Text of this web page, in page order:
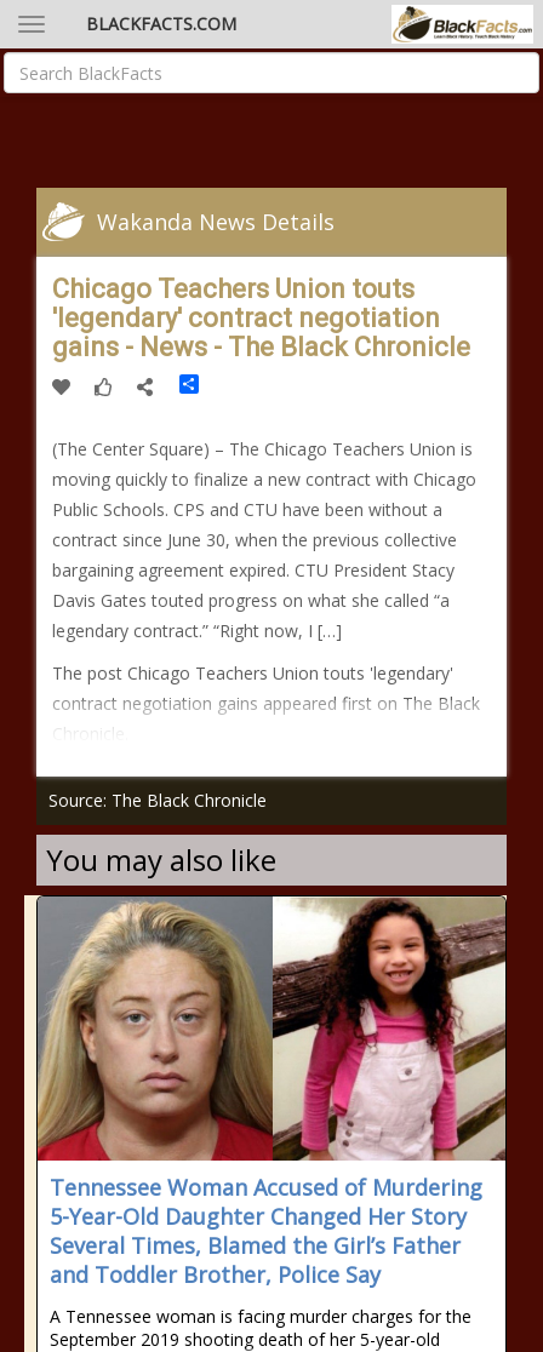
BLACKFACTS.COM
Wakanda News Details
Chicago Teachers Union touts
'legendary' contract negotiation
gains - News - The Black Chronicle
(The Center Square) – The Chicago Teachers Union is
moving quickly to finalize a new contract with Chicago
Public Schools. CPS and CTU have been without a
contract since June 30, when the previous collective
bargaining agreement expired. CTU President Stacy
Davis Gates touted progress on what she called “a
legendary contract.” “Right now, I […]
The post Chicago Teachers Union touts 'legendary'
contract negotiation gains appeared first on The Black
Chronicle.
Source: The Black Chronicle
You may also like
Tennessee Woman Accused of Murdering
5-Year-Old Daughter Changed Her Story
Several Times, Blamed the Girl’s Father
and Toddler Brother, Police Say
A Tennessee woman is facing murder charges for the
September 2019 shooting death of her 5-year-old